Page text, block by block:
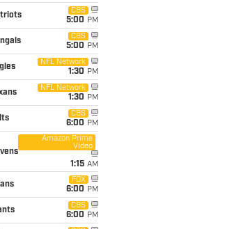
CBS
5:00 PM
CBS
5:00 PM
NFL Network
1:30 PM
NFL Network
1:30 PM
CBS
6:00 PM
Amazon Prime
Video
1:15 AM
FOX
6:00 PM
CBS
6:00 PM